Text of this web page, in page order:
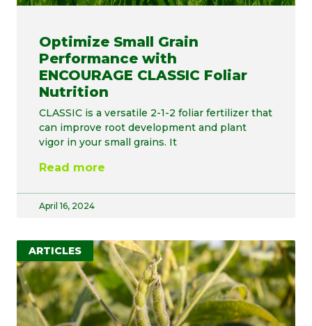
Optimize Small Grain
Performance with
ENCOURAGE CLASSIC Foliar
Nutrition
CLASSIC is a versatile 2-1-2 foliar fertilizer that
can improve root development and plant
vigor in your small grains. It
Read more
April 16, 2024
ARTICLES